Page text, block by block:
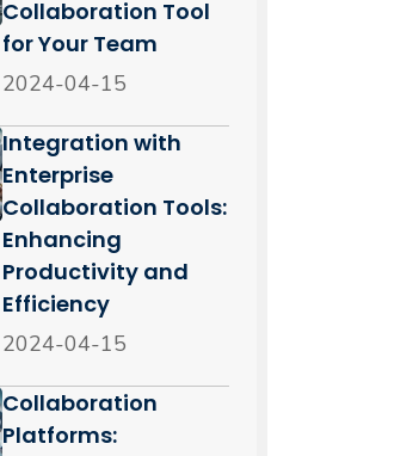
Collaboration Tool
for Your Team
2024-04-15
Integration with
Enterprise
Collaboration Tools:
Enhancing
Productivity and
Efficiency
2024-04-15
Collaboration
Platforms: